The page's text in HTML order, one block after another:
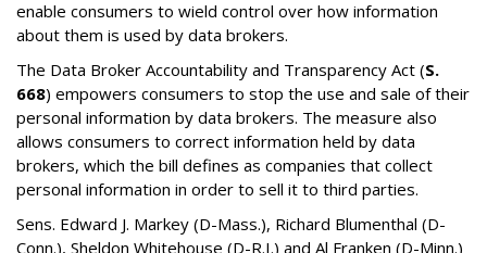
enable consumers to wield control over how information
about them is used by data brokers.
The Data Broker Accountability and Transparency Act (S.
668) empowers consumers to stop the use and sale of their
personal information by data brokers. The measure also
allows consumers to correct information held by data
brokers, which the bill defines as companies that collect
personal information in order to sell it to third parties.
Sens. Edward J. Markey (D-Mass.), Richard Blumenthal (D-
Conn.), Sheldon Whitehouse (D-R.I.) and Al Franken (D-Minn.)